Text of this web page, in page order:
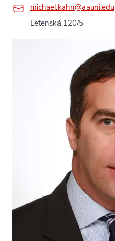
michael.kahn@aauni.edu
Letenská 120/5